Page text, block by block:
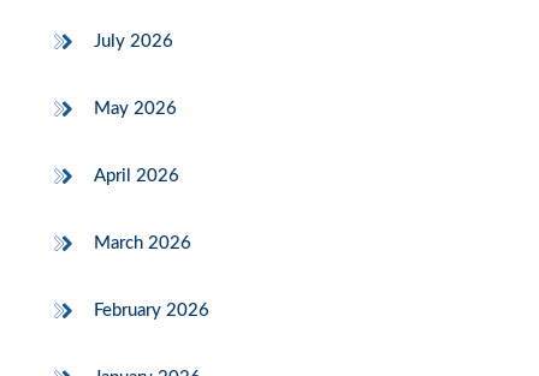
July 2026
May 2026
April 2026
March 2026
February 2026